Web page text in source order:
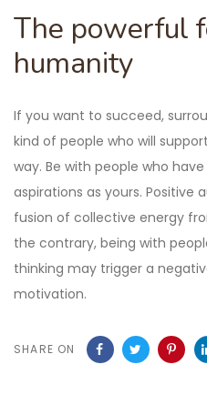
The powerful
humanity
If you want to succeed,
kind of people who will
way. Be with people who
aspirations as yours. Positive
fusion of collective energy
the contrary, being with
thinking may trigger a
motivation.
SHARE ON